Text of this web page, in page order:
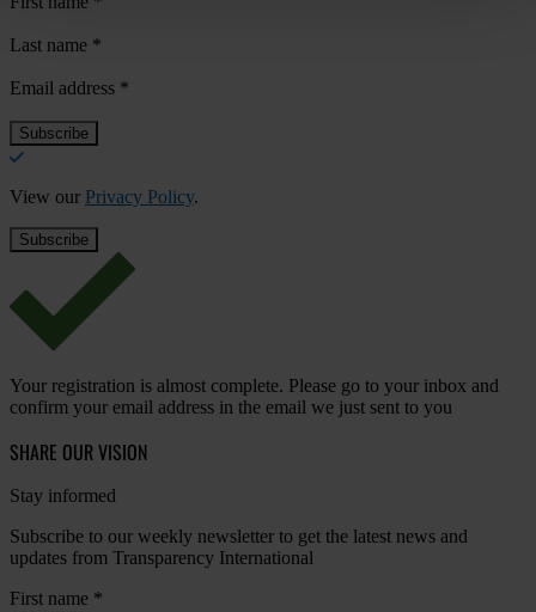
Last name *
Email address *
View our Privacy Policy.
Your registration is almost complete. Please go to your inbox and
confirm your email address in the email we just sent to you
SHARE OUR VISION
Stay informed
Subscribe to our weekly newsletter to get the latest news and
updates from Transparency International
First name *